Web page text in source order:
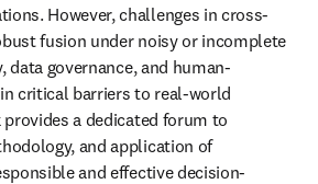
However, challenges in cross-
fusion under noisy or incomplete
governance, and human-
critical barriers to real-world
a dedicated forum to
and application of
and effective decision-